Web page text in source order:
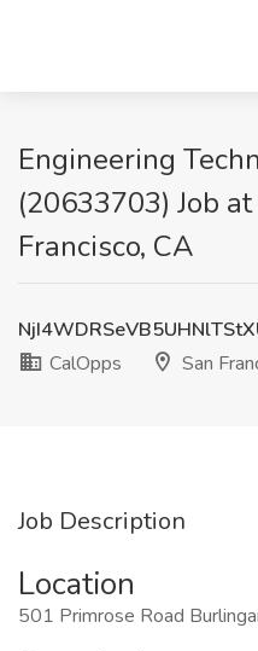
Engineering
(20633703) Job
Francisco, CA
CalOpps
San
Job Description
Location
501 Primrose Road